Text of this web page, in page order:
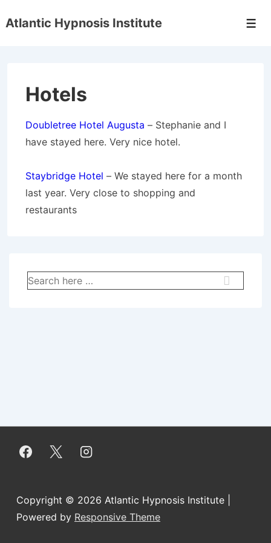
Skip
Atlantic Hypnosis Institute
Hotels
Doubletree Hotel Augusta – Stephanie and I
have stayed here. Very nice hotel.
Staybridge Hotel – We stayed here for a month
last year. Very close to shopping and
restaurants
Search
for:
Copyright © 2026 Atlantic Hypnosis Institute
Powered by Responsive Theme